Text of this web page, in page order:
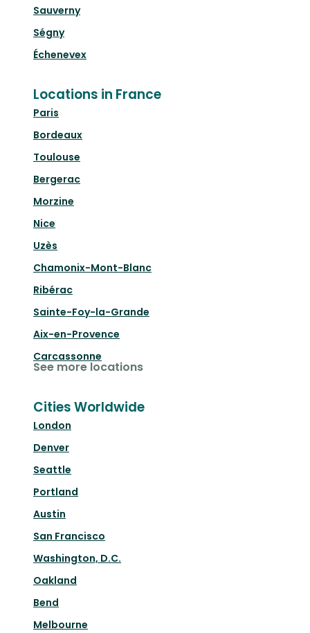
Sauverny
Ségny
Échenevex
Locations in France
Paris
Bordeaux
Toulouse
Bergerac
Morzine
Nice
Uzès
Chamonix-Mont-Blanc
Ribérac
Sainte-Foy-la-Grande
Aix-en-Provence
Carcassonne
See more locations
Cities Worldwide
London
Denver
Seattle
Portland
Austin
San Francisco
Washington, D.C.
Oakland
Bend
Melbourne